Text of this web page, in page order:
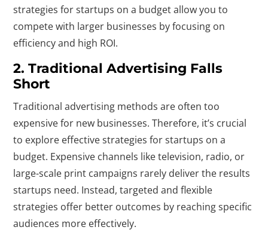
strategies for startups on a budget allow you to
compete with larger businesses by focusing on
efficiency and high ROI.
2. Traditional Advertising Falls
Short
Traditional advertising methods are often too
expensive for new businesses. Therefore, it’s crucial
to explore effective strategies for startups on a
budget. Expensive channels like television, radio, or
large-scale print campaigns rarely deliver the results
startups need. Instead, targeted and flexible
strategies offer better outcomes by reaching specific
audiences more effectively.